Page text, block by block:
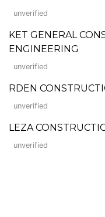
unverified
KET GENERAL
ENGINEERING
unverified
RDEN
unverified
LEZA
unverified